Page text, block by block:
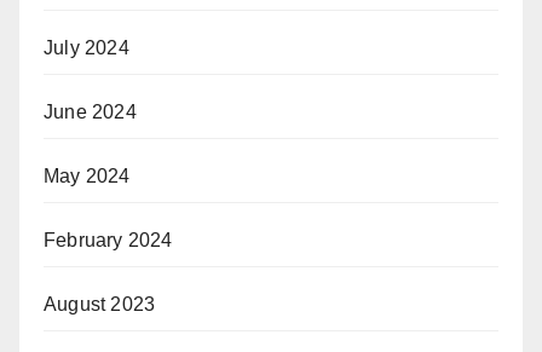
July 2024
June 2024
May 2024
February 2024
August 2023